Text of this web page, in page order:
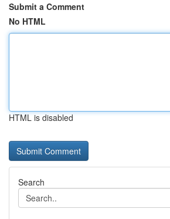
Submit a Comment
No HTML
HTML is disabled
Search